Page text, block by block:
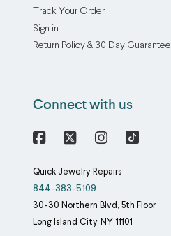
Track Your Order
Sign in
Return Policy & 30 Day Guarantee
Connect with us
Quick Jewelry Repairs
844-383-5109
30-30 Northern Blvd, 5th Floor
Long Island City NY 11101